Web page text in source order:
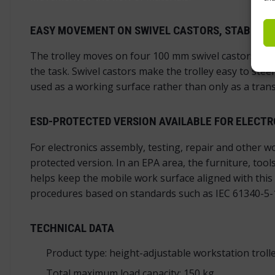
EASY MOVEMENT ON SWIVEL CASTORS, STABLE
The trolley moves on four 100 mm swivel castors.
the task. Swivel castors make the trolley easy to
used as a working surface rather than only as a
ESD-PROTECTED VERSION AVAILABLE FOR
For electronics assembly, testing, repair and other
protected version. In an EPA area, the furniture,
helps keep the mobile work surface aligned with
procedures based on standards such as IEC 61340-5-
TECHNICAL DATA
Product type: height-adjustable workstation